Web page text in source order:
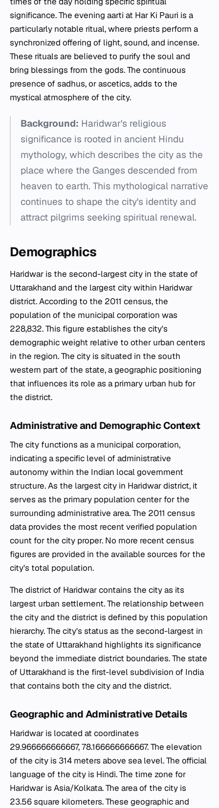
significance. The evening aarti at Har Ki Pauri is a
particularly notable ritual, where priests perform a
synchronized offering of light, sound, and incense.
These rituals are believed to purify the soul and
bring blessings from the gods. The continuous
presence of sadhus, or ascetics, adds to the
mystical atmosphere of the city.
Background: Haridwar's religious
significance is rooted in ancient Hindu
mythology, which describes the city as the
place where the Ganges descended from
heaven to earth. This mythological narrative
continues to shape the city's identity and
attract pilgrims seeking spiritual renewal.
Demographics
Haridwar is the second-largest city in the state of
Uttarakhand and the largest city within Haridwar
district. According to the 2011 census, the
population of the municipal corporation was
228,832. This figure establishes the city's
demographic weight relative to other urban centers
in the region. The city is situated in the south
western part of the state, a geographic positioning
that influences its role as a primary urban hub for
the district.
Administrative and Demographic Context
The city functions as a municipal corporation,
indicating a specific level of administrative
autonomy within the Indian local government
structure. As the largest city in Haridwar district, it
serves as the primary population center for the
surrounding administrative area. The 2011 census
data provides the most recent verified population
count for the city proper. No more recent census
figures are provided in the available sources for the
city's total population.
The district of Haridwar contains the city as its
largest urban settlement. The relationship between
the city and the district is defined by this population
hierarchy. The city's status as the second-largest in
the state of Uttarakhand highlights its significance
beyond the immediate district boundaries. The state
of Uttarakhand is the first-level subdivision of India
that contains both the city and the district.
Geographic and Administrative Details
Haridwar is located at coordinates
29.966666666667, 78.166666666667. The elevation
of the city is 314 meters above sea level. The official
language of the city is Hindi. The time zone for
Haridwar is Asia/Kolkata. The area of the city is
23.56 square kilometers. These geographic and